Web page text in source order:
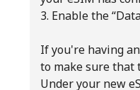
By opening an
these
Terms and
3. Enable the
If you're having
to make sure that
Under your new